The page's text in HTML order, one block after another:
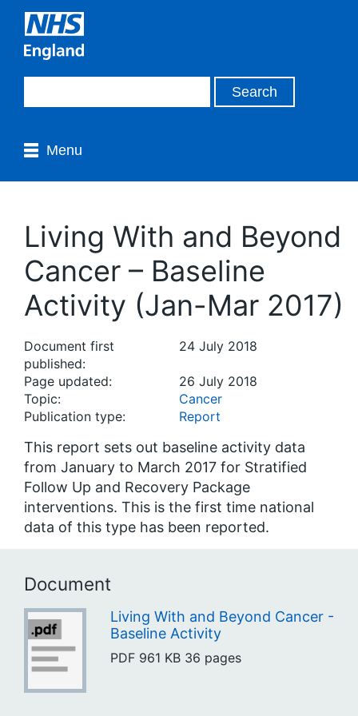
Menu
Living With and Beyond
Cancer – Baseline
Activity (Jan-Mar 2017)
Document first
published:
24 July 2018
Page updated:
26 July 2018
Topic:
Cancer
Publication type:
Report
This report sets out baseline activity data
from January to March 2017 for Stratified
Follow Up and Recovery Package
interventions. This is the first time national
data of this type has been reported.
Document
Living With and Beyond Cancer -
Baseline Activity
PDF 961 KB 36 pages